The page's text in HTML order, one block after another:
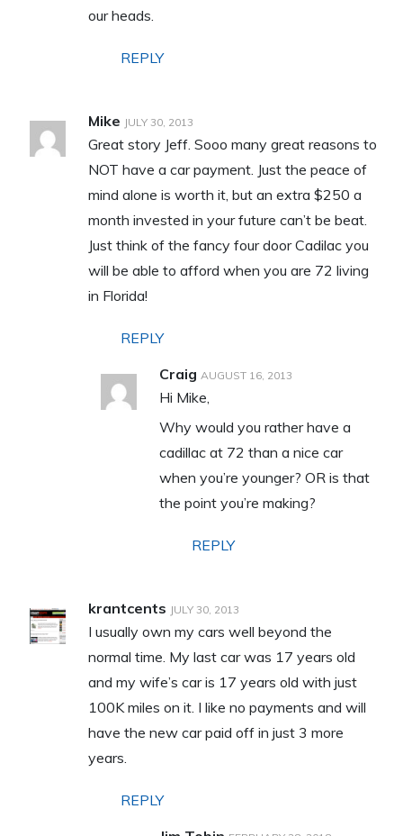
our heads.
REPLY
Mike JULY 30, 2013
Great story Jeff. Sooo many great reasons to
NOT have a car payment. Just the peace of
mind alone is worth it, but an extra $250 a
month invested in your future can’t be beat.
Just think of the fancy four door Cadilac you
will be able to afford when you are 72 living
in Florida!
REPLY
Craig AUGUST 16, 2013
Hi Mike,
Why would you rather have a
cadillac at 72 than a nice car
when you’re younger? OR is that
the point you’re making?
REPLY
krantcents JULY 30, 2013
I usually own my cars well beyond the
normal time. My last car was 17 years old
and my wife’s car is 17 years old with just
100K miles on it. I like no payments and will
have the new car paid off in just 3 more
years.
REPLY